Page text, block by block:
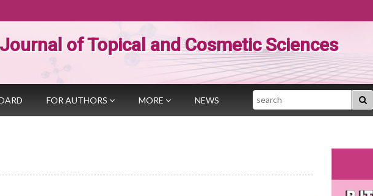
of Topical and Cosmetic Sciences
FOR AUTHORS MORE NEWS Search